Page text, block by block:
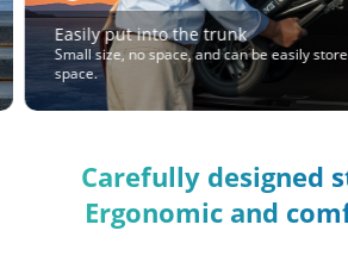
Easily put into the trunk
Small size, no space, and can be easily
space.
Carefully designed
Ergonomic and